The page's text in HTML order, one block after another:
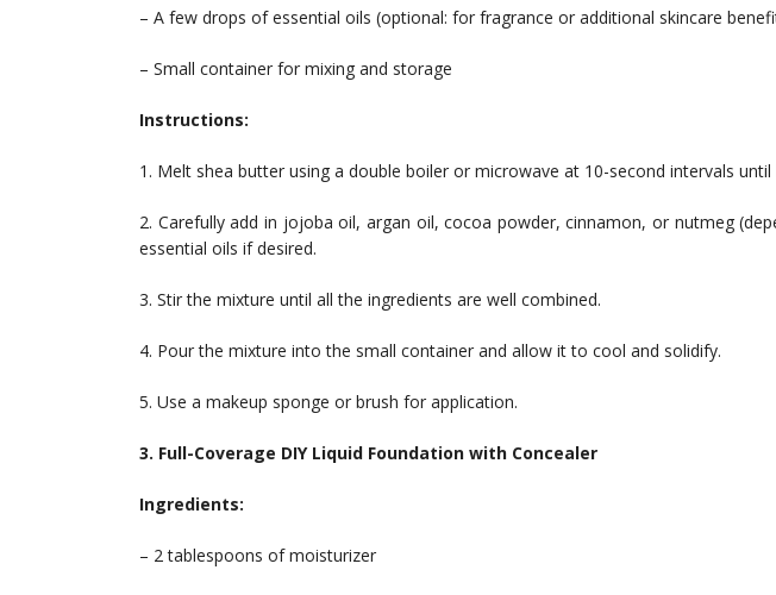
– A few drops of essential oils (optional: for fragrance or additional skincare
– Small container for mixing and storage
Instructions:
1. Melt shea butter using a double boiler or microwave at 10-second intervals until
2. Carefully add in jojoba oil, argan oil, cocoa powder, cinnamon, or nutmeg
essential oils if desired.
3. Stir the mixture until all the ingredients are well combined.
4. Pour the mixture into the small container and allow it to cool and solidify.
5. Use a makeup sponge or brush for application.
3. Full-Coverage DIY Liquid Foundation with Concealer
Ingredients:
– 2 tablespoons of moisturizer